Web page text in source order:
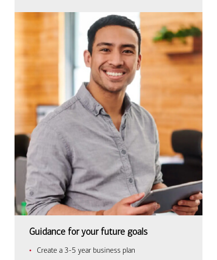
Guidance for your future goals
Create a 3-5 year business plan